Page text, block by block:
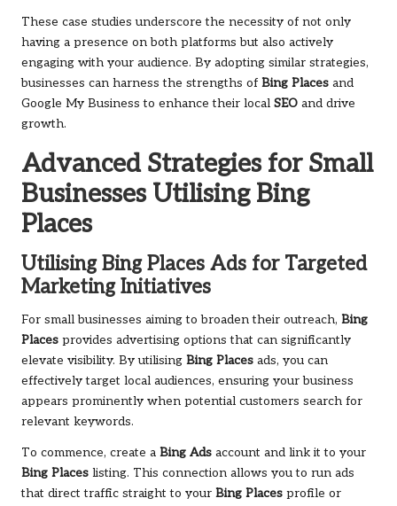
These case studies underscore the necessity of not only
having a presence on both platforms but also actively
engaging with your audience. By adopting similar strategies,
businesses can harness the strengths of Bing Places and
Google My Business to enhance their local SEO and drive
growth.
Advanced Strategies for Small
Businesses Utilising Bing
Places
UtilisingBing Places Ads for Targeted
Marketing Initiatives
For small businesses aiming to broaden their outreach, Bing
Places provides advertising options that can significantly
elevate visibility. By utilising Bing Places ads, you can
effectively target local audiences, ensuring your business
appears prominently when potential customers search for
relevant keywords.
To commence, create a Bing Ads account and link it to your
Bing Places listing. This connection allows you to run ads
that direct traffic straight to your Bing Places profile or